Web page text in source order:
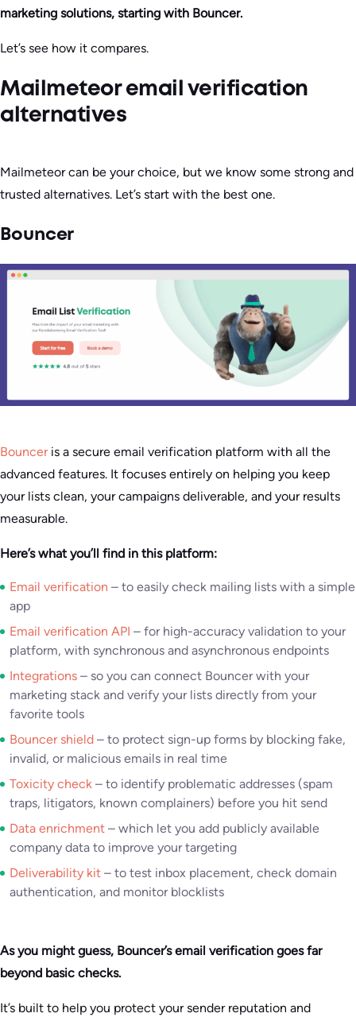
marketing solutions, starting with Bouncer.
Let’s see how it compares.
Mailmeteor email verification
alternatives
Mailmeteor can be your choice, but we know some strong and
trusted alternatives. Let’s start with the best one.
Bouncer
Bounceris a secure email verification platform with all the
advanced features. It focuses entirely on helping you keep
your lists clean, your campaigns deliverable, and your results
measurable.
Here’s what you’ll find in this platform:
Email verification – to easily check mailing lists with a simple
app
Email verification API – for high-accuracy validation to your
platform, with synchronous and asynchronous endpoints
Integrations – so you can connect Bouncer with your
marketing stack and verify your lists directly from your
favorite tools
Bouncer shield – to protect sign-up forms by blocking fake,
invalid, or malicious emails in real time
Toxicity check – to identify problematic addresses (spam
traps, litigators, known complainers) before you hit send
Data enrichment – which let you add publicly available
company data to improve your targeting
Deliverability kit – to test inbox placement, check domain
authentication, and monitor blocklists
As you might guess, Bouncer’s email verification goes far
beyond basic checks.
It’s built to help you protect your sender reputation and